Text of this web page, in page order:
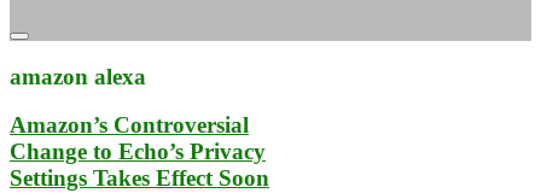
amazon alexa
Amazon’s Controversial
Change to Echo’s Privacy
Settings Takes Effect Soon